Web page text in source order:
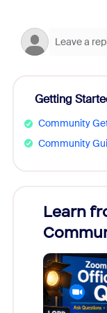
Getting
Community
Community
Learn